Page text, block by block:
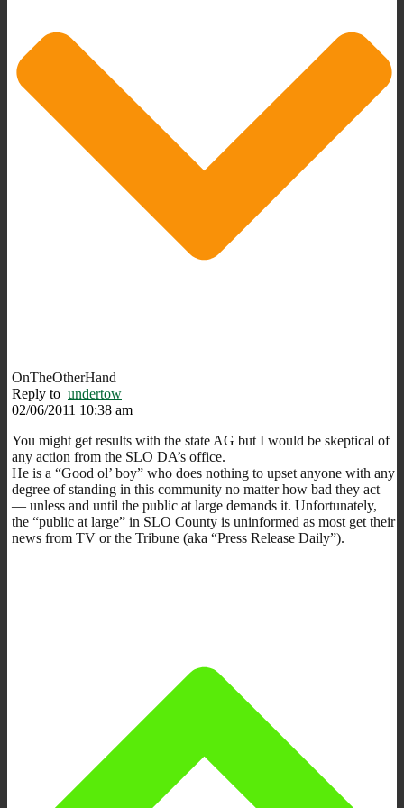
OnTheOtherHand
Reply to undertow
02/06/2011 10:38 am
You might get results with the state AG but I would be skeptical of
any action from the SLO DA’s office.
He is a “Good ol’ boy” who does nothing to upset anyone with any
degree of standing in this community no matter how bad they act
— unless and until the public at large demands it. Unfortunately,
the “public at large” in SLO County is uninformed as most get their
news from TV or the Tribune (aka “Press Release Daily”).